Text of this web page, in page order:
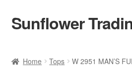
Skip
to
Skip
to
Sunflower
Home Tops W 2951 MAN’S